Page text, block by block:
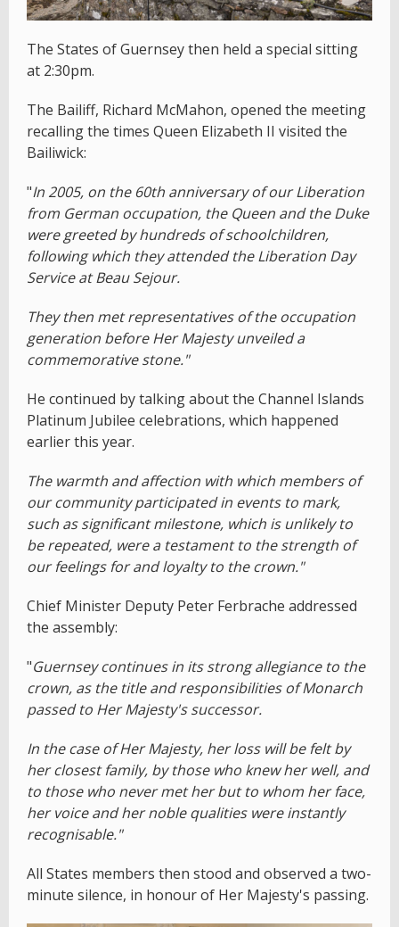
The States of Guernsey then held a special sitting
at 2:30pm.
The Bailiff, Richard McMahon, opened the meeting
recalling the times Queen Elizabeth II visited the
Bailiwick:
"In 2005, on the 60th anniversary of our Liberation
from German occupation, the Queen and the Duke
were greeted by hundreds of schoolchildren,
following which they attended the Liberation Day
Service at Beau Sejour.
They then met representatives of the occupation
generation before Her Majesty unveiled a
commemorative stone."
He continued by talking about the Channel Islands
Platinum Jubilee celebrations, which happened
earlier this year.
The warmth and affection with which members of
our community participated in events to mark,
such as significant milestone, which is unlikely to
be repeated, were a testament to the strength of
our feelings for and loyalty to the crown."
Chief Minister Deputy Peter Ferbrache addressed
the assembly:
"Guernsey continues in its strong allegiance to the
crown, as the title and responsibilities of Monarch
passed to Her Majesty's successor.
In the case of Her Majesty, her loss will be felt by
her closest family, by those who knew her well, and
to those who never met her but to whom her face,
her voice and her noble qualities were instantly
recognisable."
All States members then stood and observed a two-
minute silence, in honour of Her Majesty's passing.